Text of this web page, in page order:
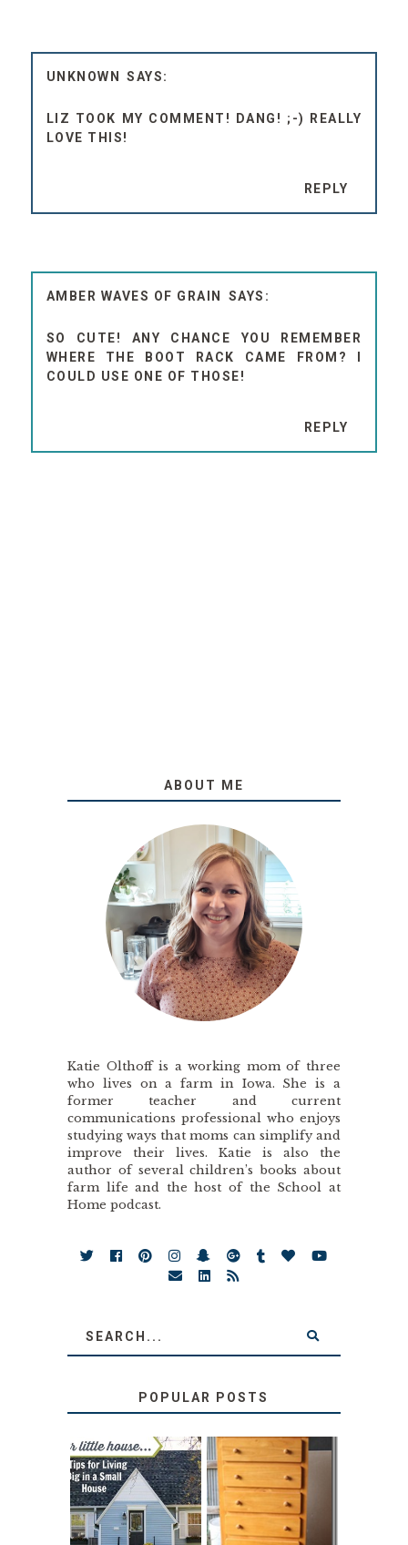
UNKNOWN
LIZ TOOK MY COMMENT! DANG! ;-) REALLY
LOVE THIS!
REPLY
AMBER WAVES OF GRAIN
SO CUTE! ANY CHANCE YOU REMEMBER
WHERE THE BOOT RACK CAME FROM? I
COULD USE ONE OF THOSE!
REPLY
ABOUT ME
Katie Olthoff is a working mom of three
who lives on a farm in Iowa. She is a
former teacher and current
communications professional who enjoys
studying ways that moms can simplify and
improve their lives. Katie is also the
author of several children’s books about
farm life and the host of the School at
Home podcast.
POPULAR POSTS
LOVE YOUR
LITTLE HOUSE:
HOME TOUR AND
6 TIPS
STORAGE
SOLUTION:
CHILDREN’S
BOOKS